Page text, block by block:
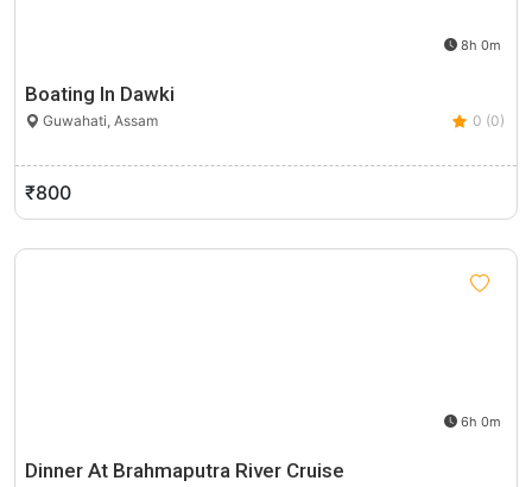
8h 0m
Boating In Dawki
Guwahati, Assam 0 (0)
₹800
6h 0m
Dinner At Brahmaputra River Cruise